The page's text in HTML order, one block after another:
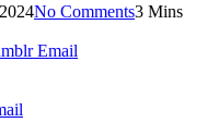
No Comments3 Mins
Email